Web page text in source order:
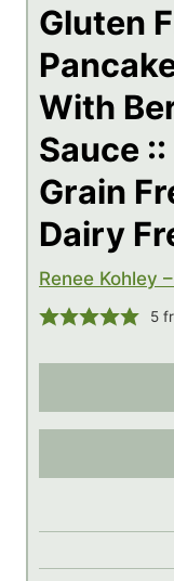
Gluten
With
Sauce
Grain
Dairy
Renee Kohley
5